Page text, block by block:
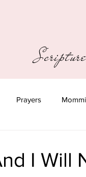
Prayers
I Will